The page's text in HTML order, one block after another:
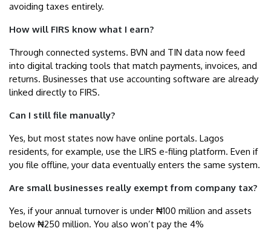
avoiding taxes entirely.
How will FIRS know what I earn?
Through connected systems. BVN and TIN data now feed
into digital tracking tools that match payments, invoices, and
returns. Businesses that use accounting software are already
linked directly to FIRS.
Can I still file manually?
Yes, but most states now have online portals. Lagos
residents, for example, use the LIRS e-filing platform. Even if
you file offline, your data eventually enters the same system.
Are small businesses really exempt from company tax?
Yes, if your annual turnover is under ₦100 million and assets
below ₦250 million. You also won’t pay the 4%